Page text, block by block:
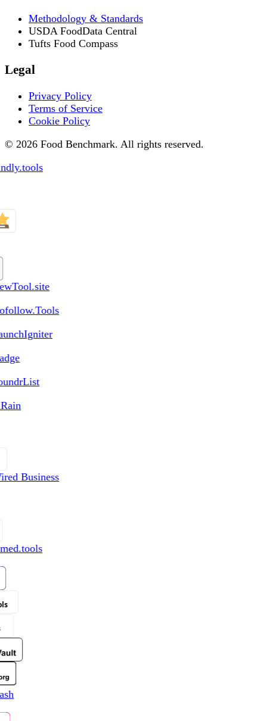
Methodology & Standards
USDA FoodData Central
Tufts Food Compass
Legal
Privacy Policy
Terms of Service
Cookie Policy
© 2026 Food Benchmark. All rights reserved.